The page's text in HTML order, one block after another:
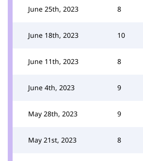
June 25th, 2023 8
June 18th, 2023 10
June 11th, 2023 8
June 4th, 2023 9
May 28th, 2023 9
May 21st, 2023 8